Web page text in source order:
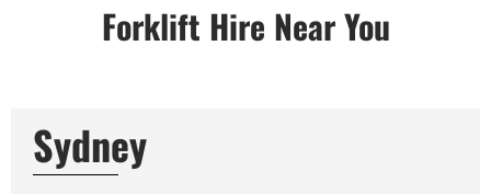
Forklift Hire Near You
Sydney